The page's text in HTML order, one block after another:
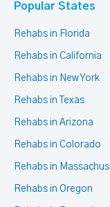
Popular States
Rehabs in Florida
Rehabs in California
Rehabs in New York
Rehabs in Texas
Rehabs in Arizona
Rehabs in Colorado
Rehabs in
Rehabs in Oregon